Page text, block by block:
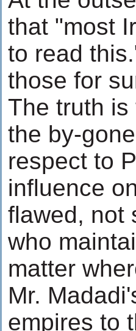
that "most
to read
those for
The truth is
the by-
respect to
influence
flawed, not
who
matter
Mr.
empires to